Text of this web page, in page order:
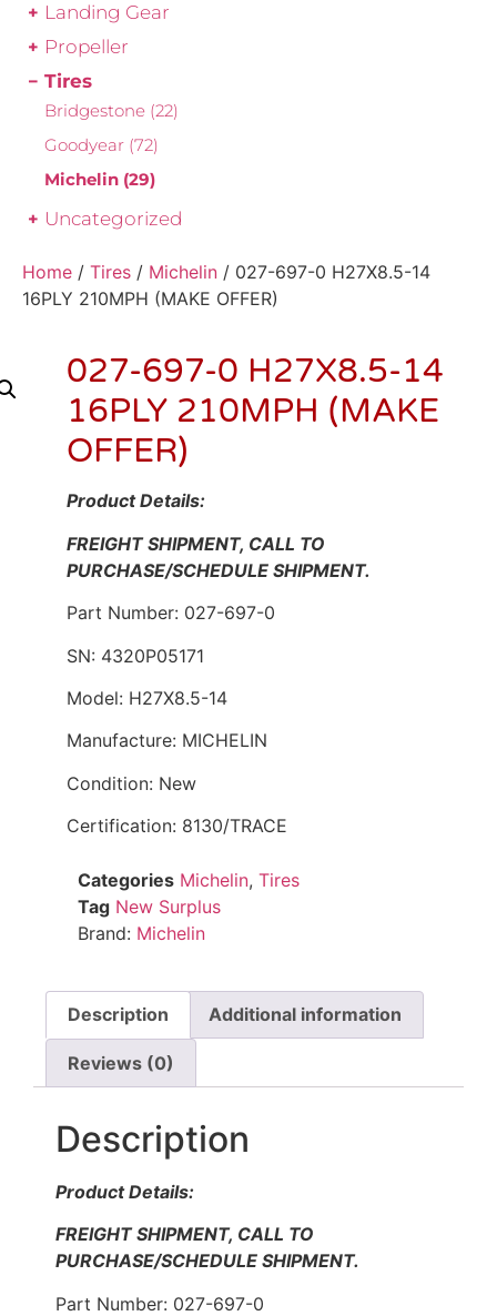
Landing Gear
Propeller
Tires
Bridgestone (22)
Goodyear (72)
Michelin (29)
Uncategorized
Home / Tires / Michelin / 027-697-0 H27X8.5-14
16PLY 210MPH (MAKE OFFER)
027-697-0 H27X8.5-14
16PLY 210MPH (MAKE
OFFER)
Product Details:
FREIGHT SHIPMENT, CALL TO
PURCHASE/SCHEDULE SHIPMENT.
Part Number: 027-697-0
SN: 4320P05171
Model: H27X8.5-14
Manufacture: MICHELIN
Condition: New
Certification: 8130/TRACE
Categories Michelin, Tires
Tag New Surplus
Brand: Michelin
Description Additional information
Reviews (0)
Description
Product Details:
FREIGHT SHIPMENT, CALL TO
PURCHASE/SCHEDULE SHIPMENT.
Part Number: 027-697-0